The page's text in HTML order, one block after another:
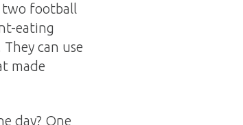
two football
eating
can use
made
day? One